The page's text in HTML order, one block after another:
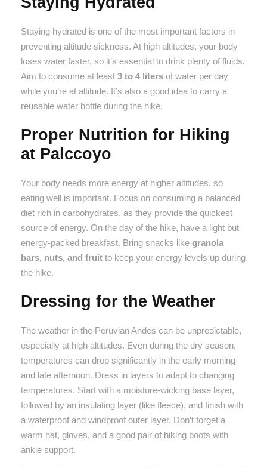
Staying hydrated is one of the most important factors in
preventing altitude sickness. At high altitudes, your body
loses water faster, so it’s essential to drink plenty of fluids.
Aim to consume at least 3 to 4 liters of water per day
while you’re at altitude. It’s also a good idea to carry a
reusable water bottle during the hike.
Proper Nutrition for Hiking
at Palccoyo
Your body needs more energy at higher altitudes, so
eating well is important. Focus on consuming a balanced
diet rich in carbohydrates, as they provide the quickest
source of energy. On the day of the hike, have a light but
energy-packed breakfast. Bring snacks like granola
bars, nuts, and fruit to keep your energy levels up during
the hike.
Dressing for the Weather
The weather in the Peruvian Andes can be unpredictable,
especially at high altitudes. Even during the dry season,
temperatures can drop significantly in the early morning
and late afternoon. Dress in layers to adapt to changing
temperatures. Start with a moisture-wicking base layer,
followed by an insulating layer (like fleece), and finish with
a waterproof and windproof outer layer. Don’t forget a
warm hat, gloves, and a good pair of hiking boots with
ankle support.